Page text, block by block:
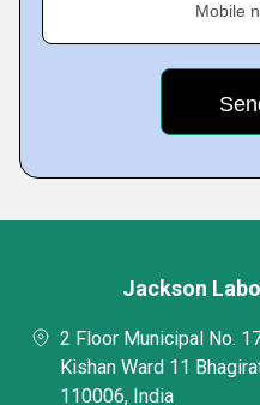
Mobile
Jackson
2 Floor Municipal No.
Kishan Ward 11
110006, India